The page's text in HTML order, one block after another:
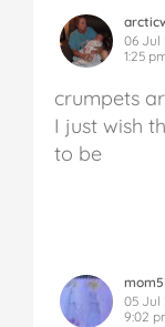
06 Jul
1:25
crumpets
I just wish
to be
05 Jul
9:02